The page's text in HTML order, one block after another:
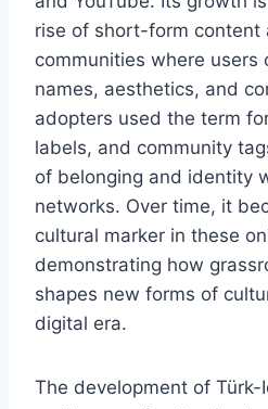
rise of short-form content
communities where users
names, aesthetics, and
adopters used the term
labels, and community
of belonging and identity
networks. Over time, it
cultural marker in these
demonstrating how
shapes new forms of
digital era.
The development of